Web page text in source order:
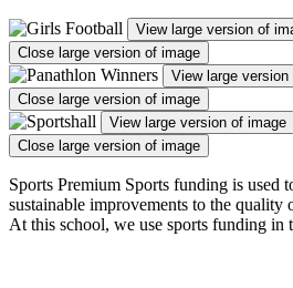
View large version of
Close large version of image
View large version
Close large version of image
View large version of image
Close large version of image
Sports Premium Sports funding is used
sustainable improvements to the quality
At this school, we use sports funding in